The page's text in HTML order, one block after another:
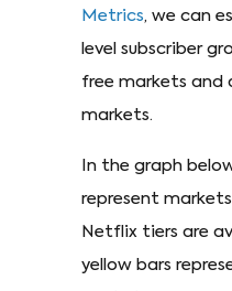
Metrics, we can
level subscriber
free markets and
markets.
In the graph
represent
Netflix tiers are
yellow bars